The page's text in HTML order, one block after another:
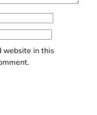
website in this